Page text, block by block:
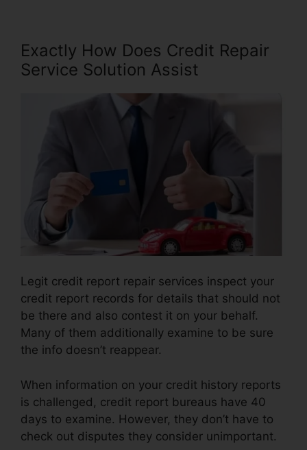
Exactly How Does Credit Repair
Service Solution Assist
Legit credit report repair services inspect your
credit report records for details that should not
be there and also contest it on your behalf.
Many of them additionally examine to be sure
the info doesn’t reappear.
When information on your credit history reports
is challenged, credit report bureaus have 40
days to examine. However, they don’t have to
check out disputes they consider unimportant.